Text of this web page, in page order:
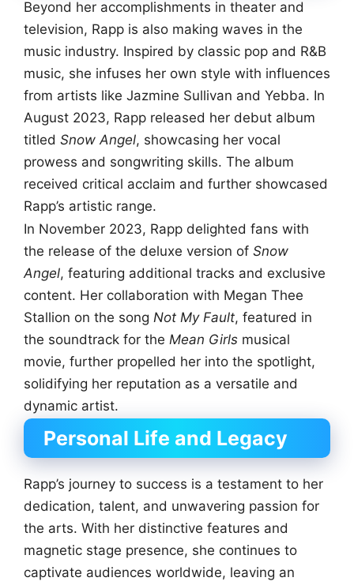
Beyond her accomplishments in theater and
television, Rapp is also making waves in the
music industry. Inspired by classic pop and R&B
music, she infuses her own style with influences
from artists like Jazmine Sullivan and Yebba. In
August 2023, Rapp released her debut album
titled Snow Angel, showcasing her vocal
prowess and songwriting skills. The album
received critical acclaim and further showcased
Rapp’s artistic range.
In November 2023, Rapp delighted fans with
the release of the deluxe version of Snow
Angel, featuring additional tracks and exclusive
content. Her collaboration with Megan Thee
Stallion on the song Not My Fault, featured in
the soundtrack for the Mean Girls musical
movie, further propelled her into the spotlight,
solidifying her reputation as a versatile and
dynamic artist.
Personal Life and Legacy
Rapp’s journey to success is a testament to her
dedication, talent, and unwavering passion for
the arts. With her distinctive features and
magnetic stage presence, she continues to
captivate audiences worldwide, leaving an